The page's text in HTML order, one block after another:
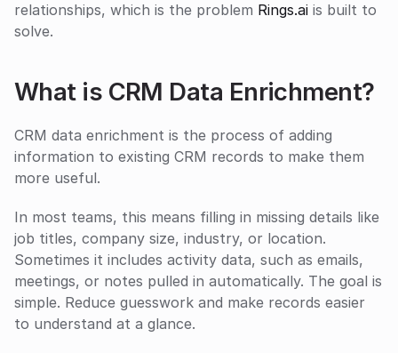
relationships, which is the problem Rings.ai is built to
solve.
What is CRM Data Enrichment?
CRM data enrichment is the process of adding
information to existing CRM records to make them
more useful.
In most teams, this means filling in missing details like
job titles, company size, industry, or location.
Sometimes it includes activity data, such as emails,
meetings, or notes pulled in automatically. The goal is
simple. Reduce guesswork and make records easier
to understand at a glance.